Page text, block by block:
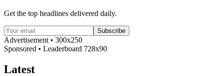
Get the top headlines delivered daily.
Subscribe
Advertisement • 300x250
Sponsored • Leaderboard 728x90
Latest